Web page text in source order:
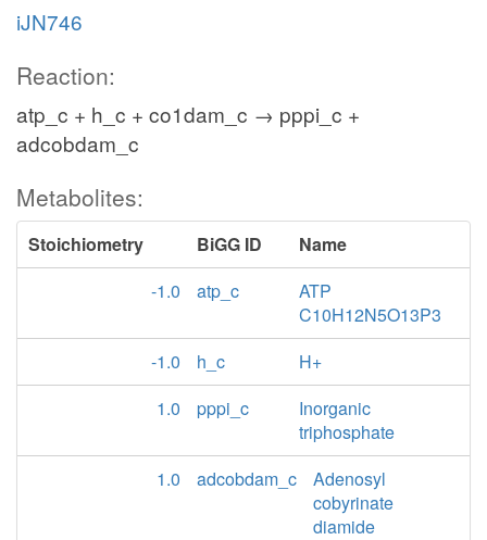
iJN746
Reaction:
atp_c + h_c + co1dam_c → pppi_c +
adcobdam_c
Metabolites:
Stoichiometry BiGG ID
Name
-1.0
atp_c
ATP
C10H12N5O13P3
-1.0
h_c
H+
1.0
pppi_c
Inorganic
triphosphate
1.0
adcobdam_c
Adenosyl
cobyrinate
diamide